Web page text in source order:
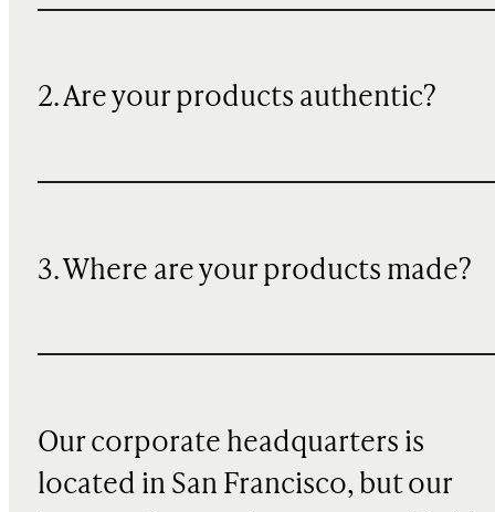
2. Are your products authentic?
3. Where are your products made?
Our corporate headquarters is
located in San Francisco, but our